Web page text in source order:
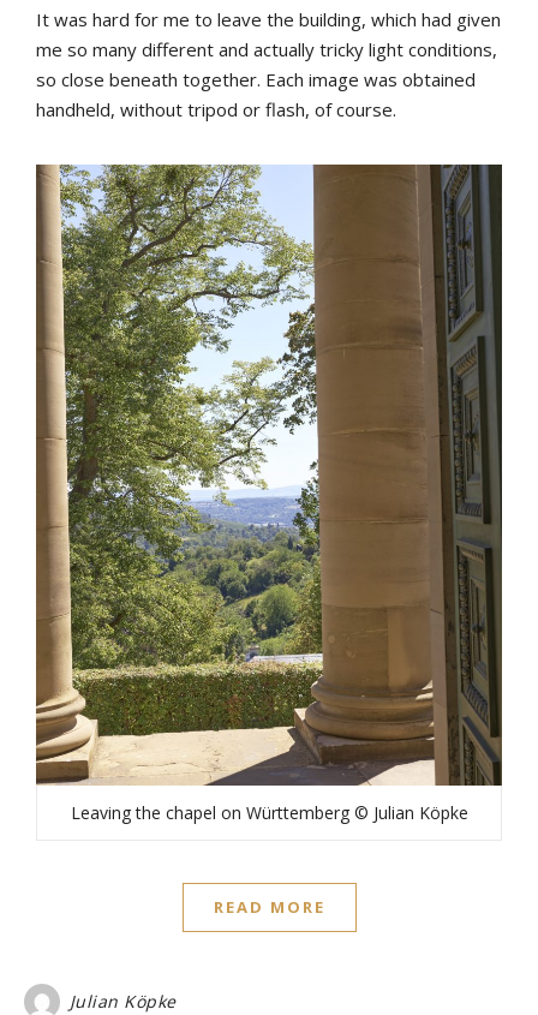
It was hard for me to leave the building, which had given
me so many different and actually tricky light conditions,
so close beneath together. Each image was obtained
handheld, without tripod or flash, of course.
Leaving the chapel on Württemberg © Julian Köpke
READ MORE
Julian Köpke